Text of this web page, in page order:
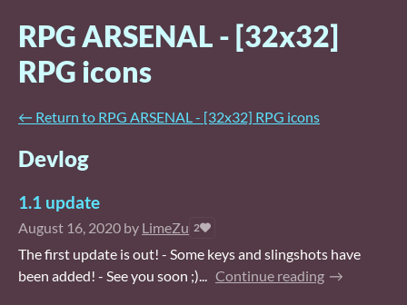
RPG ARSENAL - [32x32]
RPG icons
← Return to RPG ARSENAL - [32x32] RPG icons
Devlog
1.1 update
August 16, 2020 by LimeZu 2
The first update is out! - Some keys and slingshots have
been added! - See you soon ;)... Continue reading